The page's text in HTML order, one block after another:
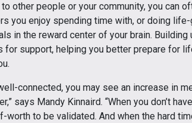
other people or your community, you can
you enjoy spending time with, or doing
in the reward center of your brain. Building
support, helping you better prepare for
connected, you may see an increase in
says Mandy Kinnaird. “When you don’t
to be validated. And when the hard